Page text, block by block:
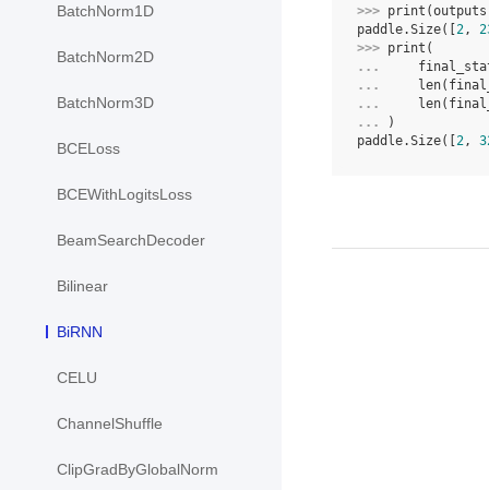
BatchNorm1D
BatchNorm2D
BatchNorm3D
BCELoss
BCEWithLogitsLoss
BeamSearchDecoder
Bilinear
BiRNN
CELU
ChannelShuffle
ClipGradByGlobalNorm
>>> print (outputs
paddle.Size([ 2,
>>> print (
...
...
len(
...
len(
...
)
paddle.Size([ 2,